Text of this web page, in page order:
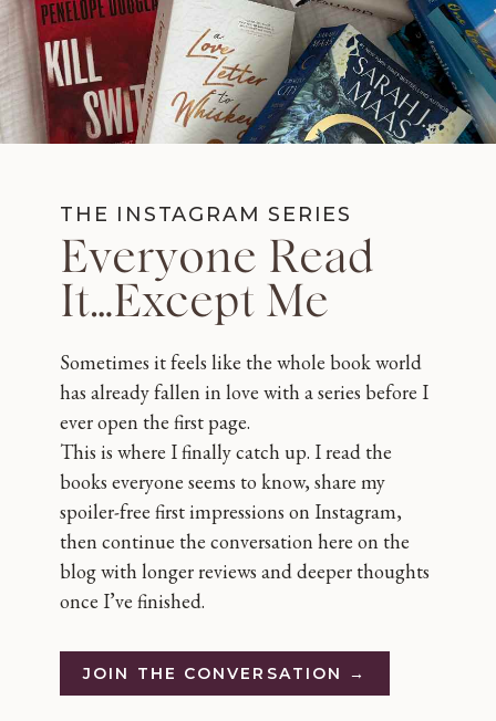
THE INSTAGRAM SERIES
Everyone Read
It…Except Me
Sometimes it feels like the whole book world
has already fallen in love with a series before I
ever open the first page.
This is where I finally catch up. I read the
books everyone seems to know, share my
spoiler-free first impressions on Instagram,
then continue the conversation here on the
blog with longer reviews and deeper thoughts
once I’ve finished.
JOIN THE CONVERSATION →